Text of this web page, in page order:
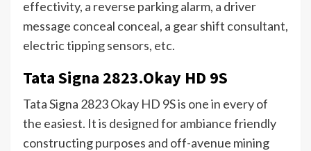
effectivity, a reverse parking alarm, a driver
message conceal conceal, a gear shift consultant,
electric tipping sensors, etc.
Tata Signa 2823.Okay HD 9S
Tata Signa 2823 Okay HD 9S is one in every of
the easiest. It is designed for ambiance friendly
constructing purposes and off-avenue mining